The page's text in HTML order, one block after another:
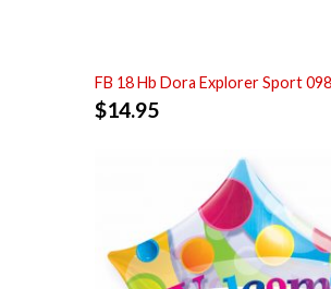
FB 18 Hb Dora Explorer Sport
$14.95